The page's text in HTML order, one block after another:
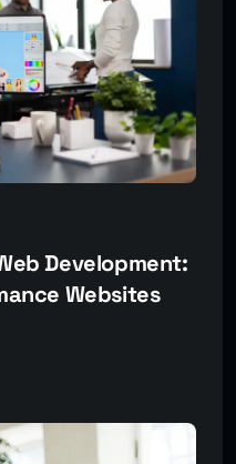
Development:
Websites